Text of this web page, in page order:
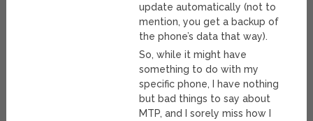
update automatically (not to
mention, you get a backup of
the phone’s data that way).
So, while it might have
something to do with my
specific phone, I have nothing
but bad things to say about
MTP, and I sorely miss how I